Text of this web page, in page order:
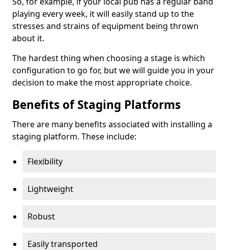
playing every week, it will easily stand up to the
stresses and strains of equipment being thrown
about it.
The hardest thing when choosing a stage is which
configuration to go for, but we will guide you in your
decision to make the most appropriate choice.
Benefits of Staging Platforms
There are many benefits associated with installing a
staging platform. These include:
Flexibility
Lightweight
Robust
Easily transported